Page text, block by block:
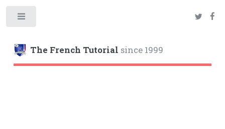
The French Tutorial since 1999